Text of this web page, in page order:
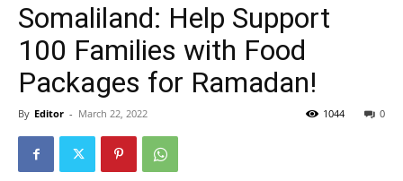
Somaliland: Help Support
100 Families with Food
Packages for Ramadan!
By Editor - March 22, 2022 0
1044